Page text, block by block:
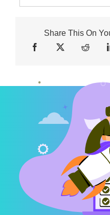
Share This On